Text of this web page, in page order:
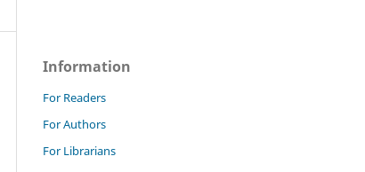
Information
For Readers
For Authors
For Librarians